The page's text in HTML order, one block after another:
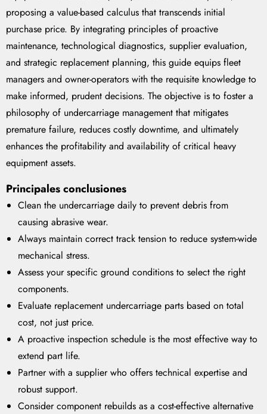
proposing a value-based calculus that transcends initial
purchase price. By integrating principles of proactive
maintenance, technological diagnostics, supplier evaluation,
and strategic replacement planning, this guide equips fleet
managers and owner-operators with the requisite knowledge to
make informed, prudent decisions. The objective is to foster a
philosophy of undercarriage management that mitigates
premature failure, reduces costly downtime, and ultimately
enhances the profitability and availability of critical heavy
equipment assets.
Principales conclusiones
Clean the undercarriage daily to prevent debris from
causing abrasive wear.
Always maintain correct track tension to reduce system-wide
mechanical stress.
Assess your specific ground conditions to select the right
components.
Evaluate replacement undercarriage parts based on total
cost, not just price.
A proactive inspection schedule is the most effective way to
extend part life.
Partner with a supplier who offers technical expertise and
robust support.
Consider component rebuilds as a cost-effective alternative